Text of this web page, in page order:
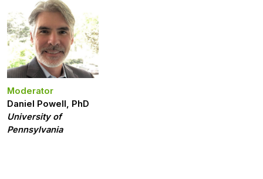
Moderator
Daniel Powell, PhD
University of
Pennsylvania